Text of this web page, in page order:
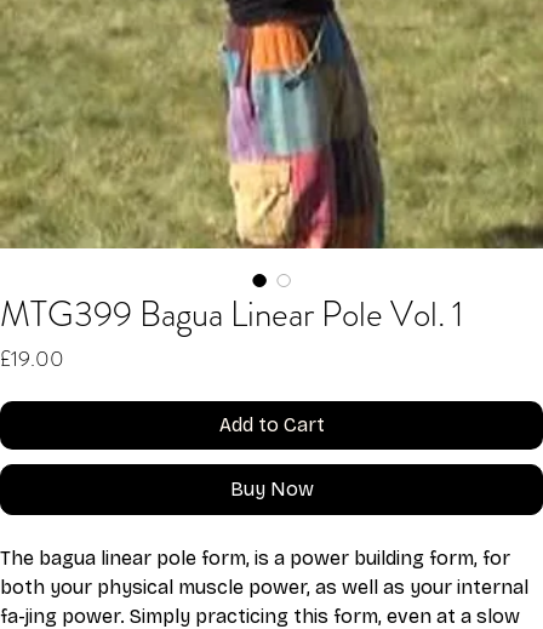
MTG399 Bagua Linear Pole Vol. 1
£19.00
Add to Cart
Buy Now
The bagua linear pole form, is a power building form, for
both your physical muscle power, as well as your internal
fa-jing power. Simply practicing this form, even at a slow